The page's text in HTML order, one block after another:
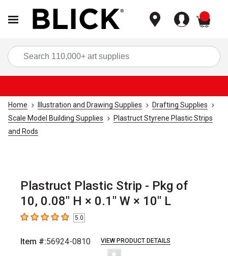
Home Illustration and Drawing Supplies
Drafting Supplies
Scale Model Building Supplies
Plastruct Styrene Plastic Strips
and Rods
Plastruct Plastic Strip - Pkg of
10, 0.08" H × 0.1" W × 10" L
5out of 5 stars5.0
Item #:56924-0810 VIEW PRODUCT DETAILS
slides.